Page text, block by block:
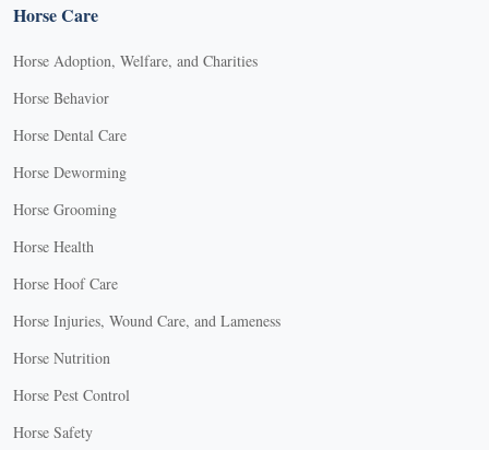
Horse Care
Horse Adoption, Welfare, and Charities
Horse Behavior
Horse Dental Care
Horse Deworming
Horse Grooming
Horse Health
Horse Hoof Care
Horse Injuries, Wound Care, and Lameness
Horse Nutrition
Horse Pest Control
Horse Safety